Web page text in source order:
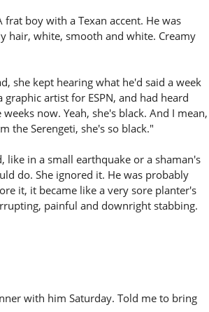
boy with a Texan accent. He was
hair, white, smooth and white. Creamy
she kept hearing what he'd said a week
artist for ESPN, and had heard
now. Yeah, she's black. And I mean,
the Serengeti, she's so black."
like in a small earthquake or a shaman's
do. She ignored it. He was probably
it, it became like a very sore planter's
painful and downright stabbing.
with him Saturday. Told me to bring